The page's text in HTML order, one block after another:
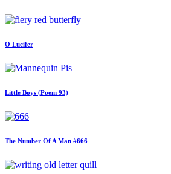
O Lucifer
Little Boys (Poem 93)
The Number Of A Man #666